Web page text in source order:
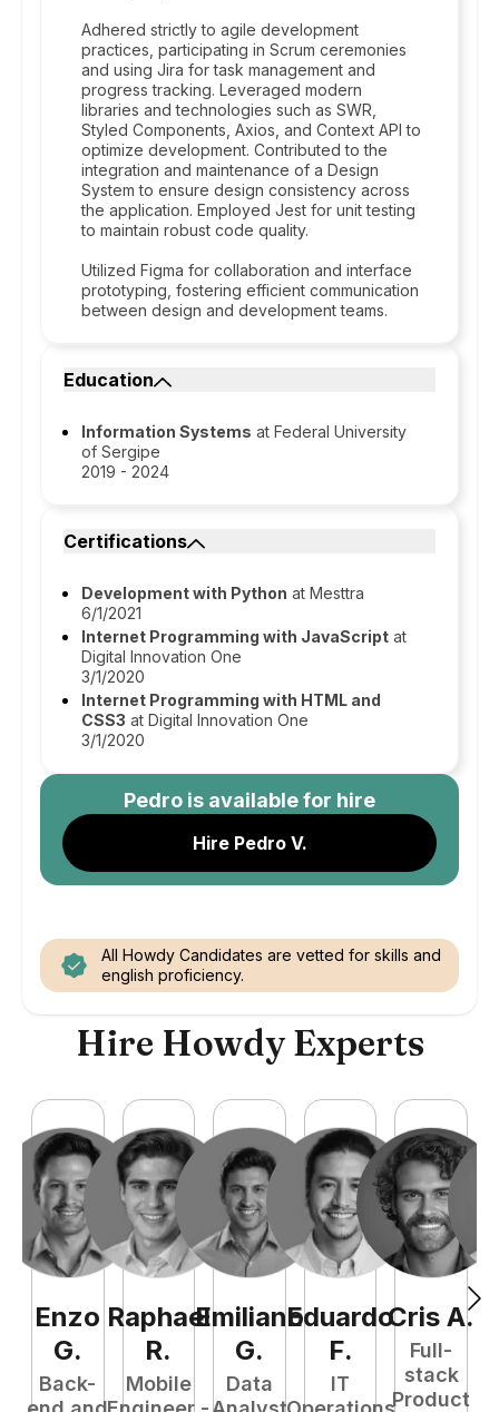
Adhered strictly to agile development
practices, participating in Scrum ceremonies
and using Jira for task management and
progress tracking. Leveraged modern
libraries and technologies such as SWR,
Styled Components, Axios, and Context API to
optimize development. Contributed to the
integration and maintenance of a Design
System to ensure design consistency across
the application. Employed Jest for unit testing
to maintain robust code quality.
Utilized Figma for collaboration and interface
prototyping, fostering efficient communication
between design and development teams.
Education
Information Systems at Federal University
of Sergipe
2019 - 2024
Certifications
Development with Python at Mesttra
6/1/2021
Internet Programming with JavaScript at
Digital Innovation One
3/1/2020
Internet Programming with HTML and
CSS3 at Digital Innovation One
3/1/2020
Pedro is available for hire
Hire Pedro V.
All Howdy Candidates are vetted for skills and
english proficiency.
Hire Howdy Experts
Enzo
G.
Back-
Raphael
R.
Mobile
Emiliano
G.
Data
Eduardo
F.
IT
Cris A.
Full-
stack
Product